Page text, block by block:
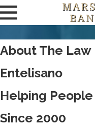
About The Law
Entelisano
Helping
Since 2000